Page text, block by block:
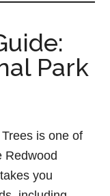
Park
is one of
Redwood
you